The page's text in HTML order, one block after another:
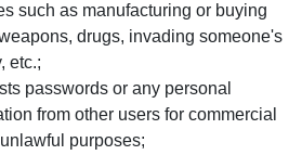
such as manufacturing or buying
drugs, invading someone's
etc.;
passwords or any personal
from other users for commercial
purposes;